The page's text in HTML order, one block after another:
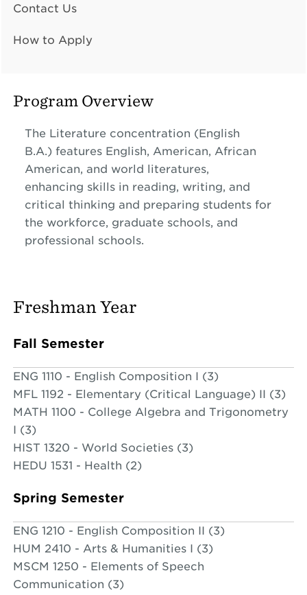
Contact Us
How to Apply
Program Overview
The Literature concentration (English
B.A.)features English, American, African
American, and world literatures,
enhancing skills in reading, writing, and
critical thinking and preparing students for
the workforce, graduate schools, and
professional schools.
Freshman Year
Fall Semester
ENG 1110 - English Composition I (3)
MFL 1192 - Elementary (Critical Language) II (3)
MATH 1100 - College Algebra and Trigonometry
I (3)
HIST 1320 - World Societies (3)
HEDU 1531 - Health (2)
Spring Semester
ENG 1210 - English Composition II (3)
HUM 2410 - Arts & Humanities I (3)
MSCM 1250 - Elements of Speech
Communication (3)